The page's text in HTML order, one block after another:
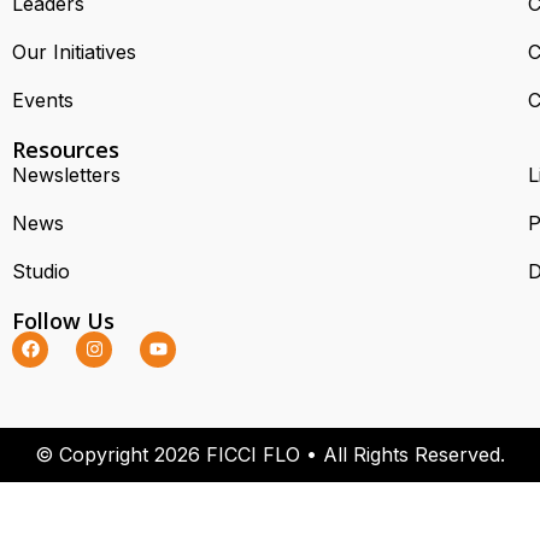
Our Initiatives
Events
Resources
Newsletters
News
Studio
Follow Us
© Copyright 2026 FICCI FLO • All Rights Reserved.